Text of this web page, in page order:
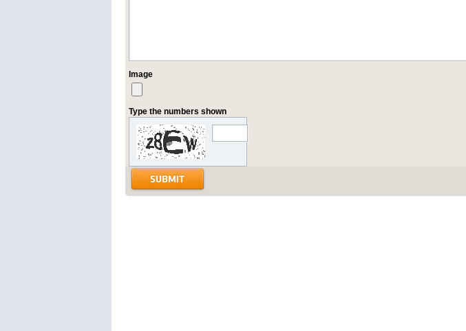
Image
Type the numbers shown